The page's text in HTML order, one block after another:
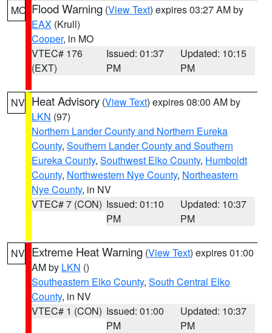
MO Flood Warning (View Text) expires 03:27 AM by
EAX (Krull)
Cooper, in MO
VTEC# 176
(EXT)
Issued: 01:37
PM
Updated: 10:15
PM
NV Heat Advisory (View Text) expires 08:00 AM by
LKN (97)
Northern Lander County and Northern Eureka
County, Southern Lander County and Southern
Eureka County, Southwest Elko County, Humboldt
County, Northwestern Nye County, Northeastern
Nye County, in NV
VTEC# 7 (CON) Issued: 01:10
PM
Updated: 10:37
PM
NV Extreme Heat Warning (View Text) expires 01:00
AM by LKN ()
Southeastern Elko County, South Central Elko
County, in NV
VTEC# 1 (CON) Issued: 01:00
PM
Updated: 10:37
PM